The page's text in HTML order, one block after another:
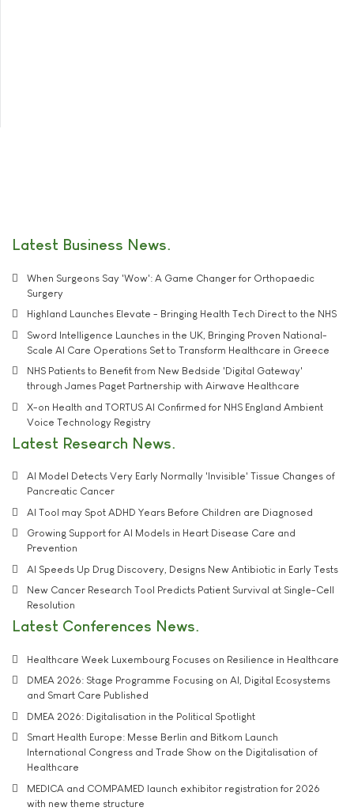
Latest Business News
When Surgeons Say 'Wow': A Game Changer for Orthopaedic
Surgery
Highland Launches Elevate - Bringing Health Tech Direct to the NHS
Sword Intelligence Launches in the UK, Bringing Proven National-
Scale AI Care Operations Set to Transform Healthcare in Greece
NHS Patients to Benefit from New Bedside 'Digital Gateway'
through James Paget Partnership with Airwave Healthcare
X-on Health and TORTUS AI Confirmed for NHS England Ambient
Voice Technology Registry
Latest Research News
AI Model Detects Very Early Normally 'Invisible' Tissue Changes of
Pancreatic Cancer
AI Tool may Spot ADHD Years Before Children are Diagnosed
Growing Support for AI Models in Heart Disease Care and
Prevention
AI Speeds Up Drug Discovery, Designs New Antibiotic in Early Tests
New Cancer Research Tool Predicts Patient Survival at Single-Cell
Resolution
Latest Conferences News
Healthcare Week Luxembourg Focuses on Resilience in Healthcare
DMEA 2026: Stage Programme Focusing on AI, Digital Ecosystems
and Smart Care Published
DMEA 2026: Digitalisation in the Political Spotlight
Smart Health Europe: Messe Berlin and Bitkom Launch
International Congress and Trade Show on the Digitalisation of
Healthcare
MEDICA and COMPAMED launch exhibitor registration for 2026
with new theme structure